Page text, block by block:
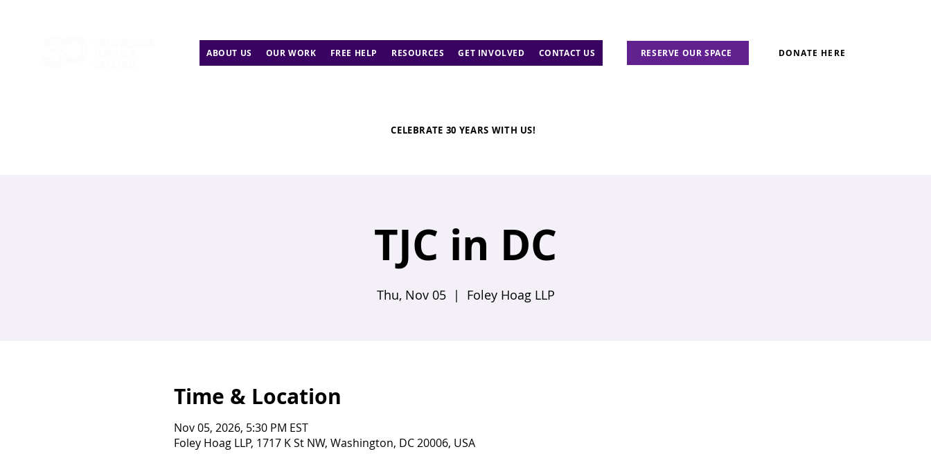
ABOUT US OUR WORK FREE HELP RESOURCES GET INVOLVED CONTACT US RESERVE OUR SPACE DONATE HERE
CELEBRATE 30 YEARS WITH US!
TJC in DC
Thu, Nov 05
  |
Foley Hoag LLP
Time & Location
Nov 05, 2026, 5:30 PM EST
Foley Hoag LLP, 1717 K St NW, Washington, DC 20006, USA